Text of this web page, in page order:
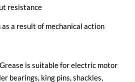
resistance
a result of mechanical action
is suitable for electric motor
bearings, king pins, shackles,